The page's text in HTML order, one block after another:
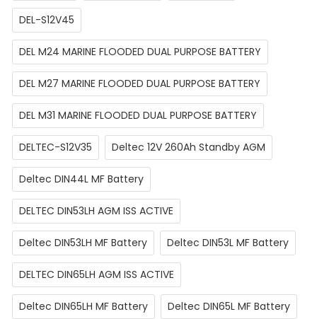
DEL-S12V45
DEL M24 MARINE FLOODED DUAL PURPOSE BATTERY
DEL M27 MARINE FLOODED DUAL PURPOSE BATTERY
DEL M31 MARINE FLOODED DUAL PURPOSE BATTERY
DELTEC-S12V35 Deltec 12V 260Ah Standby AGM
Deltec DIN44L MF Battery
DELTEC DIN53LH AGM ISS ACTIVE
Deltec DIN53LH MF Battery Deltec DIN53L MF Battery
DELTEC DIN65LH AGM ISS ACTIVE
Deltec DIN65LH MF Battery Deltec DIN65L MF Battery